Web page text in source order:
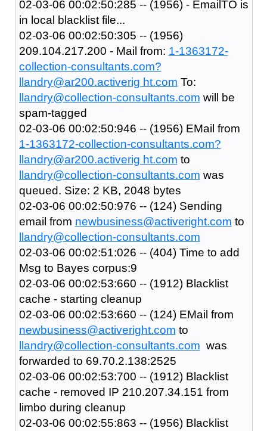
02-03-06 00:02:50:285 -- (1956) - EmailTO is
in local blacklist file...
02-03-06 00:02:50:305 -- (1956)
209.104.217.200 - Mail from: 1-1363172-
collection-consultants.com?
llandry@ar200.activerig ht.com To:
llandry@collection-consultants.com will be
spam-tagged
02-03-06 00:02:50:946 -- (1956) EMail from
1-1363172-collection-consultants.com?
llandry@ar200.activerig ht.com to
llandry@collection-consultants.com was
queued. Size: 2 KB, 2048 bytes
02-03-06 00:02:50:976 -- (124) Sending
email from newbusiness@activeright.com to
llandry@collection-consultants.com
02-03-06 00:02:51:026 -- (404) Time to add
Msg to Bayes corpus:9
02-03-06 00:02:53:660 -- (1912) Blacklist
cache - starting cleanup
02-03-06 00:02:53:660 -- (124) EMail from
newbusiness@activeright.com to
llandry@collection-consultants.com was
forwarded to 69.70.2.138:2525
02-03-06 00:02:53:700 -- (1912) Blacklist
cache - removed IP 210.207.34.151 from
limbo during cleanup
02-03-06 00:02:55:863 -- (1956) Blacklist